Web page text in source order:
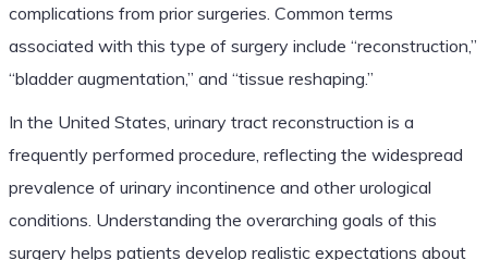
complications from prior surgeries. Common terms
associated with this type of surgery include “reconstruction,”
“bladder augmentation,” and “tissue reshaping.”
In the United States, urinary tract reconstruction is a
frequently performed procedure, reflecting the widespread
prevalence of urinary incontinence and other urological
conditions. Understanding the overarching goals of this
surgery helps patients develop realistic expectations about